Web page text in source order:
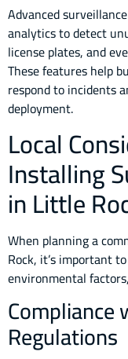
Advanced
analytics to detect
license plates, and
These features help
respond to incidents
deployment.
Local
Installing
in Little
When planning a
Rock, it’s important
environmental
Compliance
Regulations